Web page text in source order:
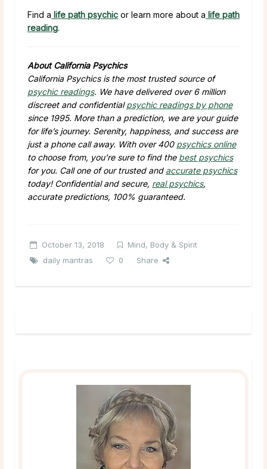
Find a life path psychic or learn more about a life path
reading.
About California Psychics
California Psychics is the most trusted source of
psychic readings. We have delivered over 6 million
discreet and confidentialpsychic readings by phone
since 1995. More than a prediction, we are your guide
for life’s journey. Serenity, happiness, and success are
just a phone call away. With over 400 psychics online
to choose from, you’re sure to find the best psychics
for you. Call one of our trusted and accurate psychics
today! Confidential and secure, real psychics,
accurate predictions, 100% guaranteed.
October 13, 2018
Mind, Body & Spirit
daily mantras
0 Share